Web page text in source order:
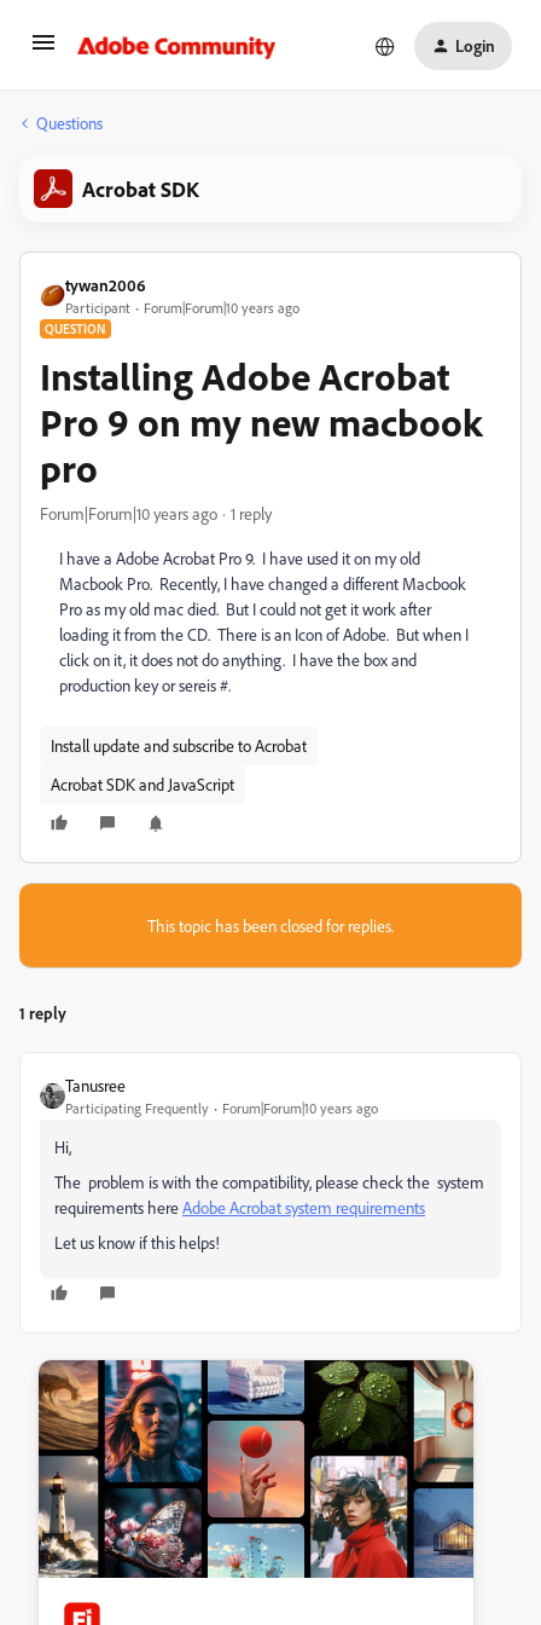
Login
Questions
Acrobat SDK
tywan2006
Participant Forum|Forum|10 years ago
QUESTION
Installing Adobe Acrobat
Pro 9 on my new macbook
pro
Forum|Forum|10 years ago 1 reply
I have a Adobe Acrobat Pro 9. I have used it on my old
Macbook Pro. Recently, I have changed a different Macbook
Pro as my old mac died. But I could not get it work after
loading it from the CD. There is an Icon of Adobe. But when I
click on it, it does not do anything. I have the box and
production key or sereis #.
Install update and subscribe to Acrobat
Acrobat SDK and JavaScript
This topic has been closed for replies.
1 reply
Tanusree
Participating Frequently Forum|Forum|10 years ago
Hi,
The problem is with the compatibility, please check the system
requirements hereAdobe Acrobat system requirements
Let us know if this helps!